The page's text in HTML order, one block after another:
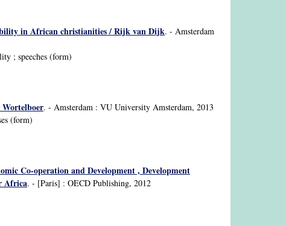
in African christianities / Rijk van Dijk. - Amsterdam
; speeches (form)
Wortelboer. - Amsterdam : VU University Amsterdam, 2013
(form)
Co-operation and Development , Development
Africa. - [Paris] : OECD Publishing, 2012